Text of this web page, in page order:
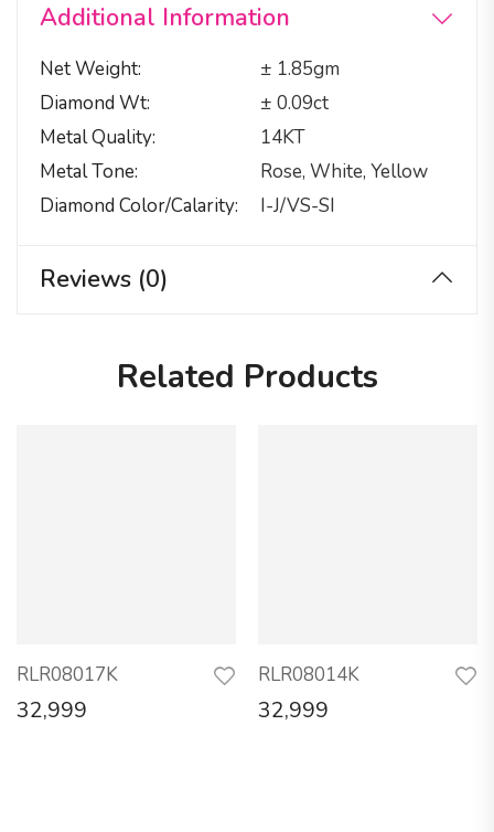
Additional Information
Net Weight
± 1.85gm
Diamond Wt
± 0.09ct
Metal Quality
14KT
Metal Tone
Rose, White, Yellow
Diamond Color/calarity
I-J/VS-SI
Reviews (0)
Related Products
RLR08017K
32,999
RLR08014K
32,999